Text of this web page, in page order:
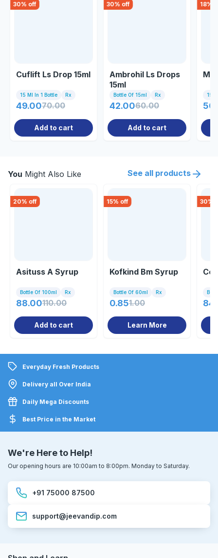
30% off
Cuflift Ls Drop 15ml
15 Ml In 1 Bottle Rx
49.0070.00
Add to cart
30% off
Ambrohil Ls Drops
15ml
Bottle Of 15ml Rx
42.0060.00
Add to cart
18%
15
You Might Also Like See all products
20% off
Asituss A Syrup
Bottle Of 100ml Rx
88.00110.00
Add to cart
15% off
Kofkind Bm Syrup
Bottle Of 60ml Rx
0.851.00
Learn More
30%
Co
Everyday Fresh Products
Delivery all Over India
Daily Mega Discounts
Best Price in the Market
We're Here to Help!
Our opening hours are 10:00am to 8:00pm. Monday to Saturday.
+91 75000 87500
support@jeevandip.com